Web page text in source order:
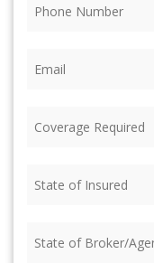
Required (Required)
of
of